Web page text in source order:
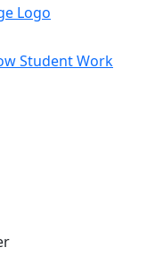
Student Work